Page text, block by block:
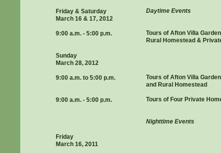
Friday & Saturday
March 16 & 17, 2012
9:00 a.m. - 5:00 p.m.
Sunday
March 28, 2012
9:00 a.m. to 5:00 p.m.
9:00 a.m. - 5:00 p.m.
Friday
March 16, 2011
Daytime Events
Tours of Afton Villa
Rural Homestead &
Tours of Afton Villa
and Rural Homestead
Tours of Four Private
Nighttime Events